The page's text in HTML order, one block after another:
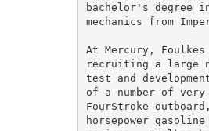
bachelor's degree
mechanics from
At Mercury,
recruiting a large
test and
of a number of very
FourStroke
horsepower